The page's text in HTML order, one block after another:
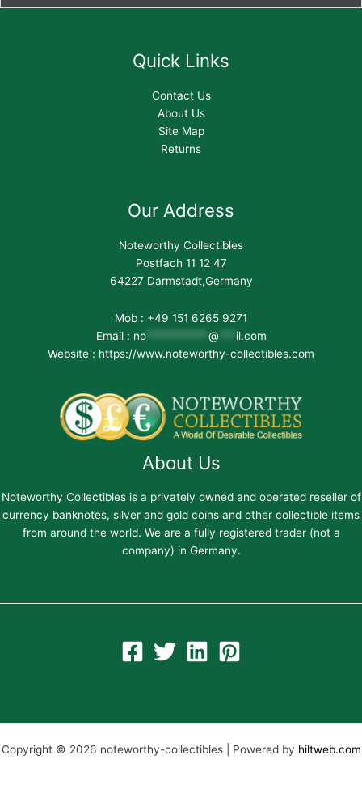
Quick Links
Contact Us
About Us
Site Map
Returns
Our Address
Noteworthy Collectibles
Postfach 11 12 47
64227 Darmstadt,Germany
Mob : +49 151 6265 9271
Email : no*********** @
il.com
Website : https://www.noteworthy-collectibles.com
About Us
Noteworthy Collectibles is a privately owned and operated reseller of
currency banknotes, silver and gold coins and other collectible items
from around the world. We are a fully registered trader (not a
company) in Germany.
Copyright © 2026 noteworthy-collectibles | Powered by hiltweb.com